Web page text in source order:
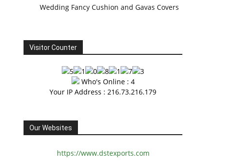
Wedding Fancy Cushion and Gavas Covers
Visitor Counter
Who's Online : 4
Your IP Address : 216.73.216.179
Our Websites
https://www.dstexports.com